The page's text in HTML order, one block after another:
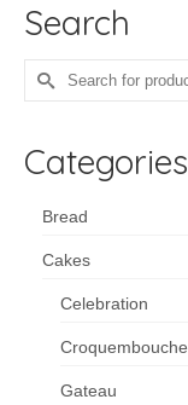
Search
Search
for:
Categories
Bread
Cakes
Celebration
Croquembouche
Gateau